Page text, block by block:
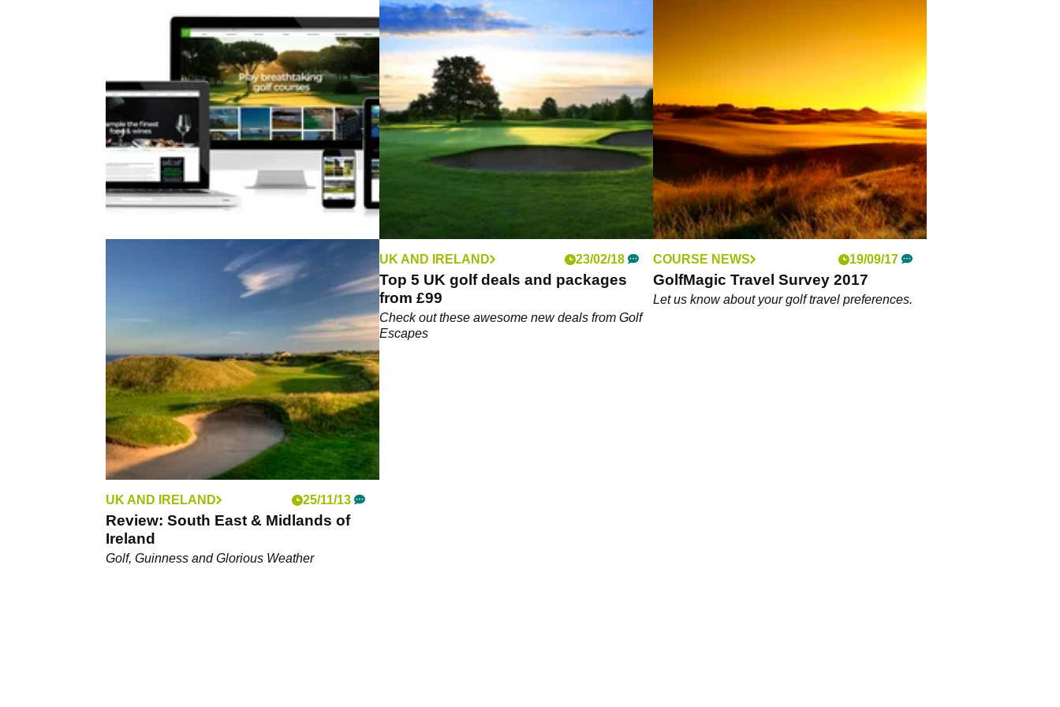
24/04/18
Gastro Golf launches fully responsive
Luxury golf breaks specialist Gastro Golf
launches new user-friendly site.&nbsp;
UK AND IRELAND 23/02/18
Top 5 UK golf deals and packages
from £99
Check out these awesome new deals from Golf
Escapes
COURSE NEWS 19/09/17
GolfMagic Travel Survey 2017
Let us know about your golf travel preferences.
UK AND IRELAND 25/11/13
Review: South East & Midlands of
Ireland
Golf, Guinness and Glorious Weather